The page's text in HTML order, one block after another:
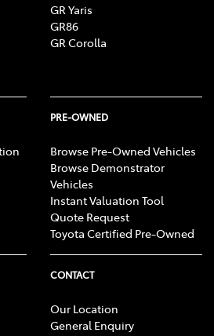
GR Yaris
GR86
GR Corolla
PRE-OWNED
Browse Pre-Owned Vehicles
Browse Demonstrator
Vehicles
Instant Valuation Tool
Quote Request
Toyota Certified Pre-Owned
CONTACT
Our Location
General Enquiry